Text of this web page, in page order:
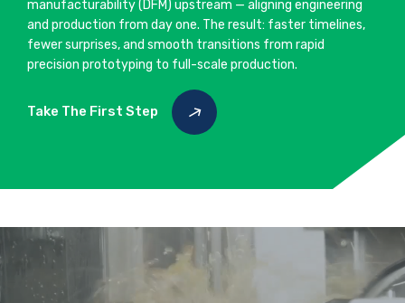
manufacturability (DFM) upstream — aligning engineering
and production from day one. The result: faster timelines,
fewer surprises, and smooth transitions from rapid
precision prototyping to full-scale production.
Take The First Step